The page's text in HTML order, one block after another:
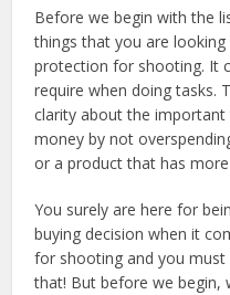
Before we begin with the
things that you are
protection for shooting. It
require when doing tasks.
clarity about the important
money by not
or a product that has
You surely are here for
buying decision when it
for shooting and you
that! But before we begin,